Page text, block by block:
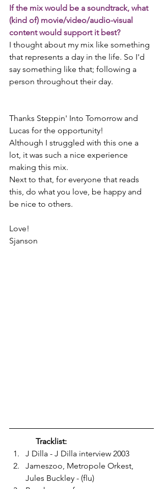
If the mix would be a soundtrack, what
(kind of) movie/video/audio-visual
content would support it best?
I thought about my mix like something
that represents a day in the life. So I'd
say something like that; following a
person throughout their day.
Thanks Steppin' Into Tomorrow and
Lucas for the opportunity!
Although I struggled with this one a
lot, it was such a nice experience
making this mix.
Next to that, for everyone that reads
this, do what you love, be happy and
be nice to others.
Love!
Sjanson
Tracklist:
J Dilla - J Dilla interview 2003
Jameszoo, Metropole Orkest,
Jules Buckley - (flu)